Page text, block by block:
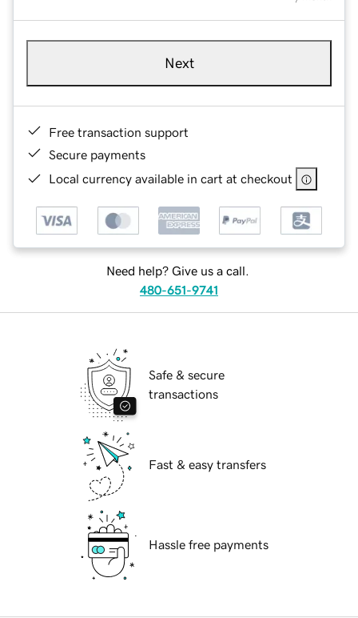
Next
Free transaction support
Secure payments
Local currency available in cart at checkout
Need help? Give us a call.
480-651-9741
Safe & secure
transactions
Fast & easy transfers
Hassle free payments